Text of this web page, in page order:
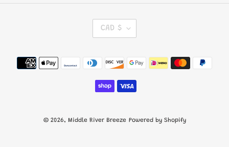
R
E
N
C
CAD $
Payment
methods
© 2026, Middle River Breeze Powered by Shopify